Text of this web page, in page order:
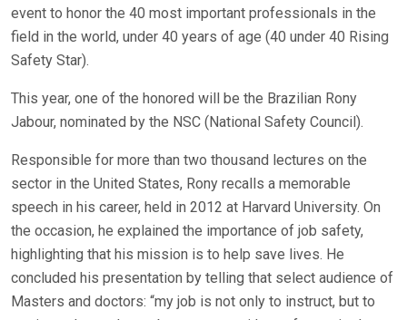
event to honor the 40 most important professionals in the
field in the world, under 40 years of age (40 under 40 Rising
Safety Star).
This year, one of the honored will be the Brazilian Rony
Jabour, nominated by the NSC (National Safety Council).
Responsible for more than two thousand lectures on the
sector in the United States, Rony recalls a memorable
speech in his career, held in 2012 at Harvard University. On
the occasion, he explained the importance of job safety,
highlighting that his mission is to help save lives. He
concluded his presentation by telling that select audience of
Masters and doctors: “my job is not only to instruct, but to